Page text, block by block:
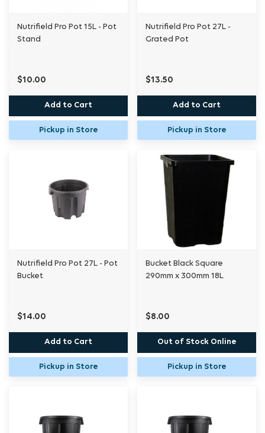
Nutrifield Pro Pot 15L - Pot
Stand
$10.00
Add to Cart
Pickup in Store
Nutrifield Pro Pot 27L -
Grated Pot
$13.50
Add to Cart
Pickup in Store
Nutrifield Pro Pot 27L - Pot
Bucket
$14.00
Add to Cart
Pickup in Store
Bucket Black Square
290mm x 300mm 18L
$8.00
Out of Stock Online
Pickup in Store